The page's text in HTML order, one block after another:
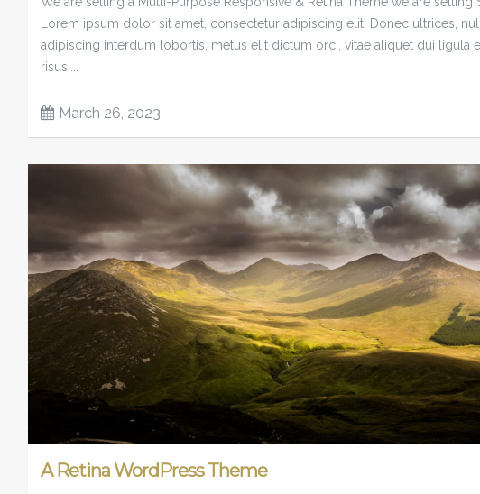
Lorem ipsum dolor sit amet, consectetur adipiscing elit. Donec ultrices,
adipiscing interdum lobortis, metus elit dictum orci, vitae aliquet dui ligula
risus....
March 26, 2023
A Retina WordPress Theme